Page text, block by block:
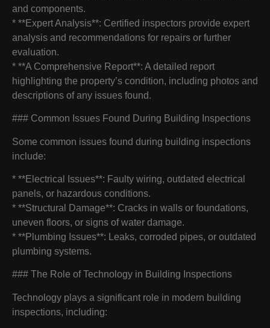
and components.
* **Expert Analysis**: Certified inspectors provide expert
analysis and recommendations for repairs or further
evaluation.
* **A Comprehensive Report**: A detailed report
highlighting the property’s condition, including photos and
descriptions of any issues found.
### Common Issues Found During Building Inspections
Some common issues found during building inspections
include:
* **Electrical Issues**: Faulty wiring, outdated electrical
panels, or hazardous conditions.
* **Structural Damage**: Cracks in walls or foundations,
uneven floors, or signs of water damage.
* **Plumbing Issues**: Leaks, corroded pipes, or outdated
plumbing systems.
### The Role of Technology in Building Inspections
Technology plays a significant role in modern building
inspections, including: